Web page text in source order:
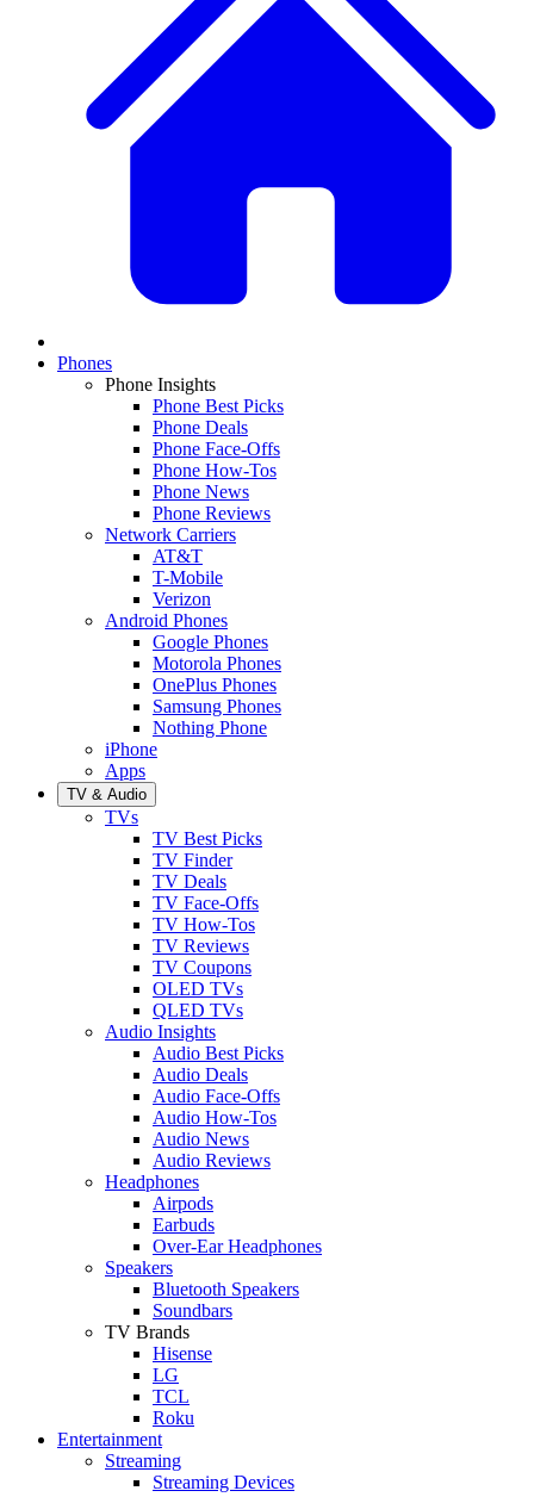
Phones
Phone Insights
Phone Best Picks
Phone Deals
Phone Face-Offs
Phone How-Tos
Phone News
Phone Reviews
Network Carriers
AT&T
T-Mobile
Verizon
Android Phones
Google Phones
Motorola Phones
OnePlus Phones
Samsung Phones
Nothing Phone
iPhone
Apps
TV & Audio
TVs
TV Best Picks
TV Finder
TV Deals
TV Face-Offs
TV How-Tos
TV Reviews
TV Coupons
OLED TVs
QLED TVs
Audio Insights
Audio Best Picks
Audio Deals
Audio Face-Offs
Audio How-Tos
Audio News
Audio Reviews
Headphones
Airpods
Earbuds
Over-Ear Headphones
Speakers
Bluetooth Speakers
Soundbars
TV Brands
Hisense
LG
TCL
Roku
Entertainment
Streaming
Streaming Devices